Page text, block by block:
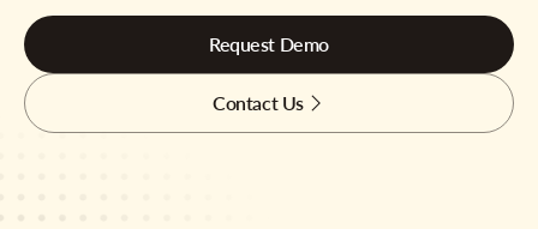
Request Demo
Contact Us